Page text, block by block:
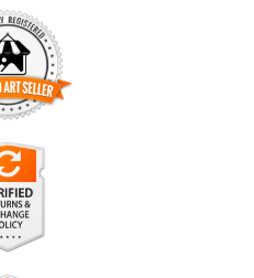
SELLER
that this business has
Storefronts Organization
of selling art.
trust that they are buying from